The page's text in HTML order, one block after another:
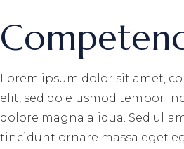
Lorem ipsum dolor sit amet,
elit, sed do eiusmod tempor
dolore magna aliqua. Sed
tincidunt ornare massa eget